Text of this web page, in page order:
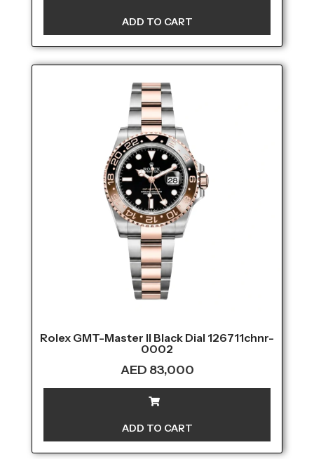
ADD TO CART
Rolex GMT-Master II Black Dial 126711chnr-
0002
AED 83,000
ADD TO CART